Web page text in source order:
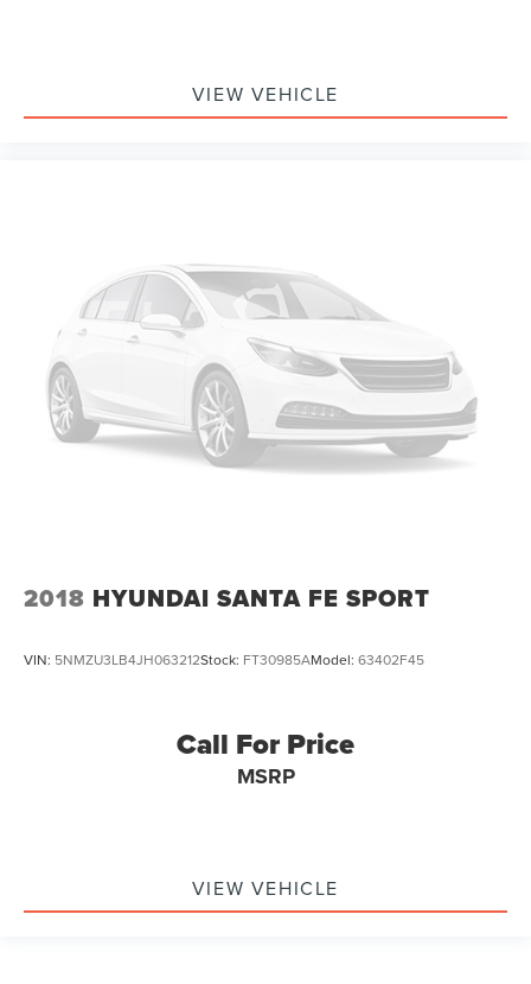
VIEW VEHICLE
2018 HYUNDAI SANTA FE SPORT
VIN: 5NMZU3LB4JH063212Stock: FT30985AModel: 63402F45
Call For Price
MSRP
VIEW VEHICLE